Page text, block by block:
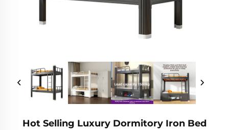
Hot Selling Luxury Dormitory Iron Bed